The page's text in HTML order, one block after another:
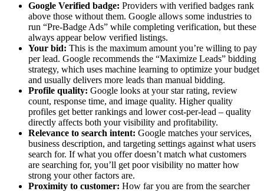
Google Verified badge: Providers with verified badges rank
above those without them. Google allows some industries to
run “Pre-Badge Ads” while completing verification, but these
always appear below verified listings.
Your bid: This is the maximum amount you’re willing to pay
per lead. Google recommends the “Maximize Leads” bidding
strategy, which uses machine learning to optimize your budget
and usually delivers more leads than manual bidding.
Profile quality: Google looks at your star rating, review
count, response time, and image quality. Higher quality
profiles get better rankings and lower cost-per-lead – quality
directly affects both your visibility and profitability.
Relevance to search intent: Google matches your services,
business description, and targeting settings against what users
search for. If what you offer doesn’t match what customers
are searching for, you’ll get poor visibility no matter how
strong your other factors are.
Proximity to customer: How far you are from the searcher